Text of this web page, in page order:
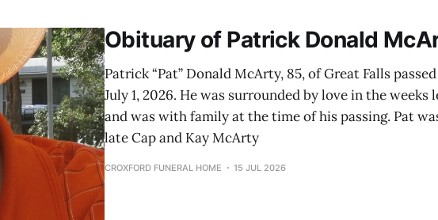
Obituary of Patrick Donald
Patrick “Pat” Donald McArty, 85, of Great Falls
July 1, 2026. He was surrounded by love in the weeks
and was with family at the time of his passing. Pat
late Cap and Kay McArty
CROXFORD FUNERAL HOME 15 JUL 2026